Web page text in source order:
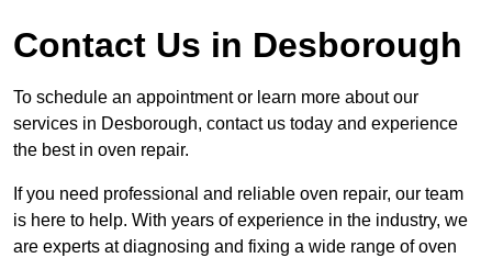
Contact Us in Desborough
To schedule an appointment or learn more about our
services in Desborough, contact us today and experience
the best in oven repair.
If you need professional and reliable oven repair, our team
is here to help. With years of experience in the industry, we
are experts at diagnosing and fixing a wide range of oven